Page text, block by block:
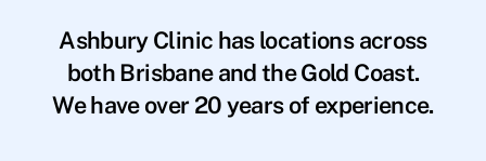
Ashbury Clinic has locations across
both Brisbane and the Gold Coast.
We have over 20 years of experience.